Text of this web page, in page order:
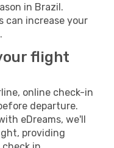
in Brazil.
can increase your
flight
online check-in
departure.
eDreams, we'll
providing